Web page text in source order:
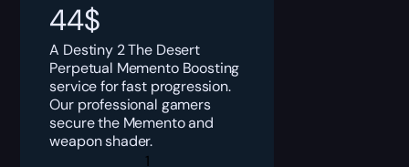
44$
A Destiny 2 The Desert
Perpetual Memento Boosting
service for fast progression.
Our professional gamers
secure the Memento and
weapon shader.
Destiny